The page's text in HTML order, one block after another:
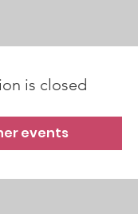
is closed
events